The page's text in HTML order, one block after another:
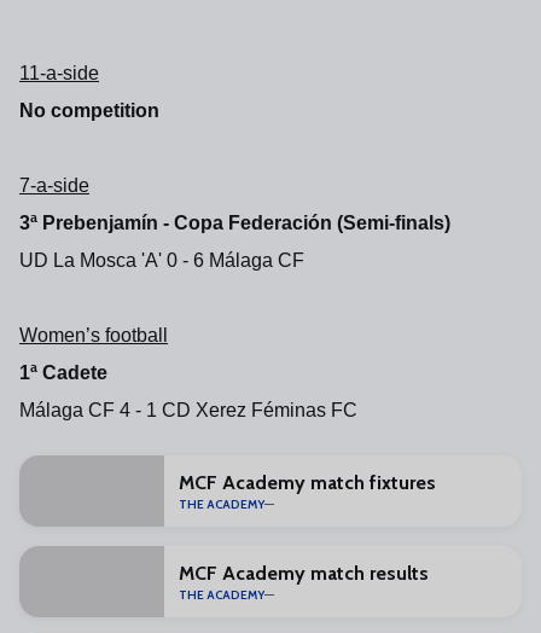
11-a-side
No competition
7-a-side
3ª Prebenjamín - Copa Federación (Semi-finals)
UD La Mosca 'A' 0 - 6 Málaga CF
Women’s football
1ª Cadete
Málaga CF 4 - 1 CD Xerez Féminas FC
MCF Academy match fixtures
THE ACADEMY
MCF Academy match results
THE ACADEMY